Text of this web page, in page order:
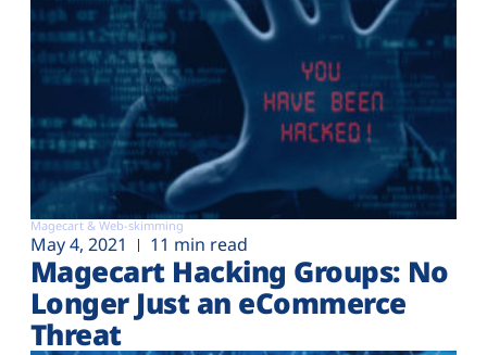
Magecart & Web-skimming
May 4, 2021 11 min read
Magecart Hacking Groups: No
Longer Just an eCommerce
Threat